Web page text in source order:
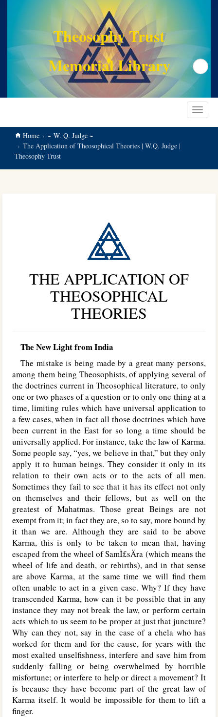
Theosophy Trust
Memorial Library
Search
Toggle
Home
~ W. Q. Judge ~
The Application of Theosophical Theories | W.Q. Judge |
Theosophy Trust
THE APPLICATION OF
THEOSOPHICAL
THEORIES
The New Light from India
The mistake is being made by a great many persons,
among them being Theosophists, of applying several of
the doctrines current in Theosophical literature, to only
one or two phases of a question or to only one thing at a
time, limiting rules which have universal application to
a few cases, when in fact all those doctrines which have
been current in the East for so long a time should be
universally applied. For instance, take the law of Karma.
Some people say, “yes, we believe in that,” but they only
apply it to human beings. They consider it only in its
relation to their own acts or to the acts of all men.
Sometimes they fail to see that it has its effect not only
on themselves and their fellows, but as well on the
greatest of Mahatmas. Those great Beings are not
exempt from it; in fact they are, so to say, more bound by
it than we are. Although they are said to be above
Karma, this is only to be taken to mean that, having
escaped from the wheel of SamÌ£sÄra (which means the
wheel of life and death, or rebirths), and in that sense
are above Karma, at the same time we will find them
often unable to act in a given case. Why? If they have
transcended Karma, how can it be possible that in any
instance they may not break the law, or perform certain
acts which to us seem to be proper at just that juncture?
Why can they not, say in the case of a chela who has
worked for them and for the cause, for years with the
most exalted unselfishness, interfere and save him from
suddenly falling or being overwhelmed by horrible
misfortune; or interfere to help or direct a movement? It
is because they have become part of the great law of
Karma itself. It would be impossible for them to lift a
finger.